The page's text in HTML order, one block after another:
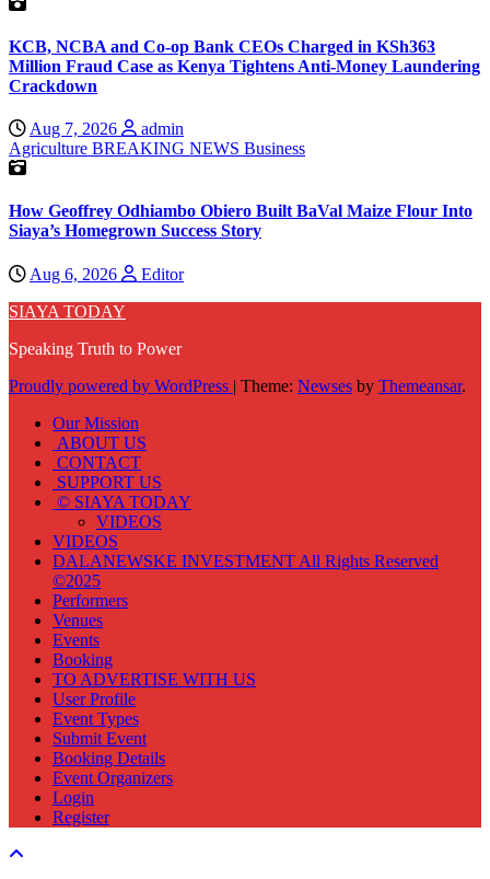
KCB, NCBA and Co-op Bank CEOs Charged in KSh363
Million Fraud Case as Kenya Tightens Anti-Money Laundering
Crackdown
Aug 7, 2026
admin
Agriculture BREAKING NEWS Business
How Geoffrey Odhiambo Obiero Built BaVal Maize Flour Into
Siaya’s Homegrown Success Story
Aug 6, 2026
Editor
SIAYA TODAY
Speaking Truth to Power
Proudly powered by WordPress | Theme: Newses by Themeansar.
Our Mission
ABOUT US
CONTACT
SUPPORT US
© SIAYA TODAY
VIDEOS
VIDEOS
DALANEWSKE INVESTMENT All Rights Reserved
©2025
Performers
Venues
Events
Booking
TO ADVERTISE WITH US
User Profile
Event Types
Submit Event
Booking Details
Event Organizers
Login
Register